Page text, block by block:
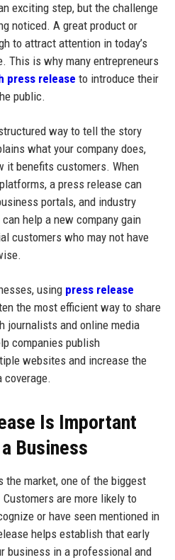
exciting step, but the challenge
noticed. A great product or
to attract attention in today’s
This is why many entrepreneurs
press release to introduce their
public.
way to tell the story
what your company does,
it benefits customers. When
a press release can
portals, and industry
help a new company gain
customers who may not have
using press release
the most efficient way to share
journalists and online media
companies publish
websites and increase the
Is Important
Business
the market, one of the biggest
are more likely to
or have seen mentioned in
helps establish that early
business in a professional and